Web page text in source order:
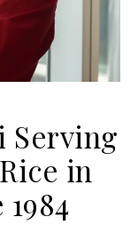
Serving
in